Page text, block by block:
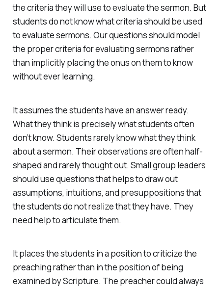
the criteria they will use to evaluate the sermon. But
students do not know what criteria should be used
to evaluate sermons. Our questions should model
the proper criteria for evaluating sermons rather
than implicitly placing the onus on them to know
without ever learning.
It assumes the students have an answer ready.
What they think is precisely what students often
don’t know. Students rarely know what they think
about a sermon. Their observations are often half-
shaped and rarely thought out. Small group leaders
should use questions that helps to draw out
assumptions, intuitions, and presuppositions that
the students do not realize that they have. They
need help to articulate them.
It places the students in a position to criticize the
preaching rather than in the position of being
examined by Scripture. The preacher could always